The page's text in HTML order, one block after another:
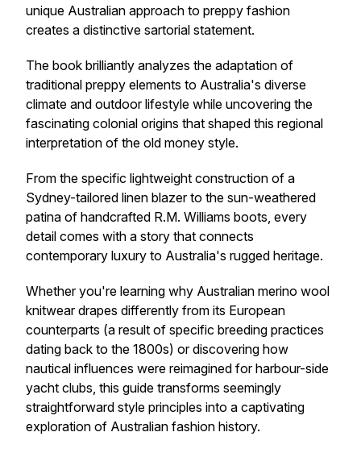
unique Australian approach to preppy fashion
creates a distinctive sartorial statement.
The book brilliantly analyzes the adaptation of
traditional preppy elements to Australia's diverse
climate and outdoor lifestyle while uncovering the
fascinating colonial origins that shaped this regional
interpretation of the old money style.
From the specific lightweight construction of a
Sydney-tailored linen blazer to the sun-weathered
patina of handcrafted R.M. Williams boots, every
detail comes with a story that connects
contemporary luxury to Australia's rugged heritage.
Whether you're learning why Australian merino wool
knitwear drapes differently from its European
counterparts (a result of specific breeding practices
dating back to the 1800s) or discovering how
nautical influences were reimagined for harbour-side
yacht clubs, this guide transforms seemingly
straightforward style principles into a captivating
exploration of Australian fashion history.